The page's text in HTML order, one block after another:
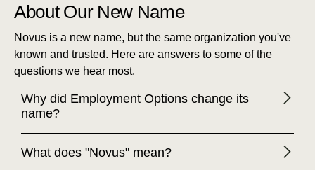
About Our New Name
Novus is a new name, but the same organization you've
known and trusted. Here are answers to some of the
questions we hear most.
Why did Employment Options change its
name?
What does "Novus" mean?